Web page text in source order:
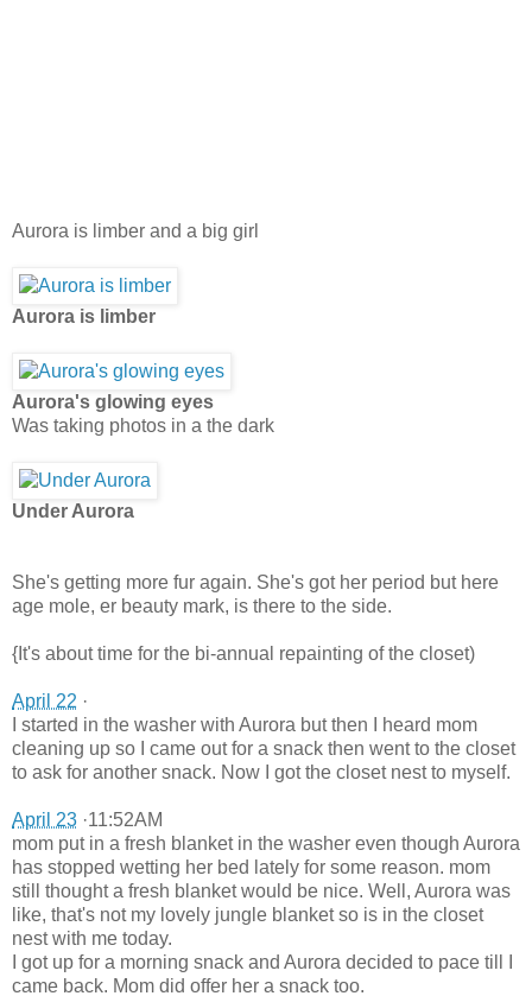
Aurora is limber and a big girl
Aurora is limber
Aurora's glowing eyes
Was taking photos in a the dark
Under Aurora
She's getting more fur again. She's got her period but here
age mole, er beauty mark, is there to the side.
{It's about time for the bi-annual repainting of the closet)
April 22 ·
I started in the washer with Aurora but then I heard mom
cleaning up so I came out for a snack then went to the closet
to ask for another snack. Now I got the closet nest to myself.
April 23 ·11:52AM
mom put in a fresh blanket in the washer even though Aurora
has stopped wetting her bed lately for some reason. mom
still thought a fresh blanket would be nice. Well, Aurora was
like, that's not my lovely jungle blanket so is in the closet
nest with me today.
I got up for a morning snack and Aurora decided to pace till I
came back. Mom did offer her a snack too.